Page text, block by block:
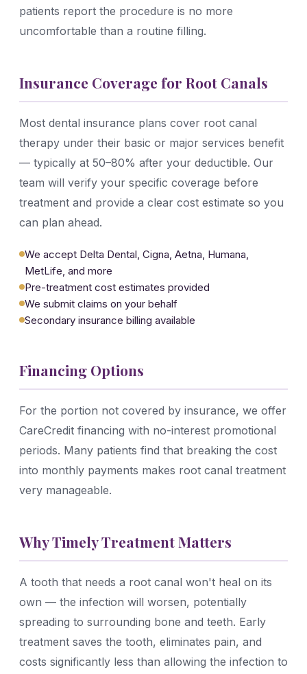
patients report the procedure is no more
uncomfortable than a routine filling.
Insurance Coverage for Root Canals
Most dental insurance plans cover root canal
therapy under their basic or major services benefit
— typically at 50–80% after your deductible. Our
team will verify your specific coverage before
treatment and provide a clear cost estimate so you
can plan ahead.
We accept Delta Dental, Cigna, Aetna, Humana,
MetLife, and more
Pre-treatment cost estimates provided
We submit claims on your behalf
Secondary insurance billing available
Financing Options
For the portion not covered by insurance, we offer
CareCredit financing with no-interest promotional
periods. Many patients find that breaking the cost
into monthly payments makes root canal treatment
very manageable.
Why Timely Treatment Matters
A tooth that needs a root canal won't heal on its
own — the infection will worsen, potentially
spreading to surrounding bone and teeth. Early
treatment saves the tooth, eliminates pain, and
costs significantly less than allowing the infection to